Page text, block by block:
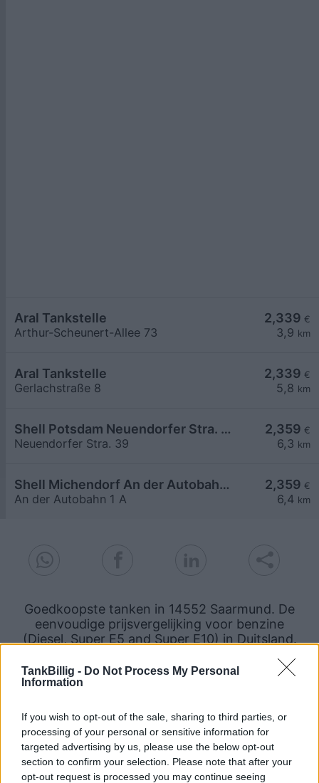
TankBillig - Do Not Process My Personal
Information
If you wish to opt-out of the sale, sharing to third parties, or
processing of your personal or sensitive information for
targeted advertising by us, please use the below opt-out
section to confirm your selection. Please note that after your
opt-out request is processed you may continue seeing
2,339 €
3,9 km
Aral Tankstelle
Arthur-Scheunert-Allee 73
2,339 €
5,8 km
Aral Tankstelle
Gerlachstraße 8
2,359 €
6,3 km
Shell Potsdam Neuendorfer Stra. 39
Neuendorfer Stra. 39
2,359 €
6,4 km
Shell Michendorf An der Autobahn 1 A
An der Autobahn 1 A
Goedkoopste tanken in 14552 Saarmund. De
eenvoudige prijsvergelijking voor benzine
(Diesel, Super E5 and Super E10) in Duitsland.
Is het juiste station voor uw brandstof niet
inbegrepen? Zoeken in een van de
14532 Philippsthal
14557 Langerwisch